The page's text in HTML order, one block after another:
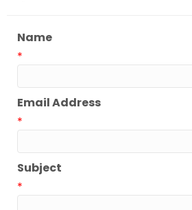
Name
*
Email Address
*
Subject
*